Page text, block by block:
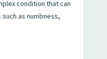
condition that can
as numbness,